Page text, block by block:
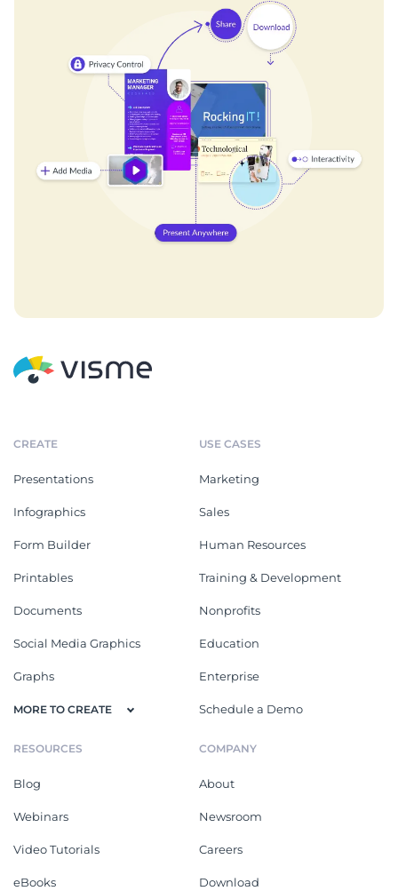
CREATE
Presentations
Infographics
Form Builder
Printables
Documents
Social Media Graphics
Graphs
MORE TO CREATE
USE CASES
Marketing
Sales
Human Resources
Training & Development
Nonprofits
Education
Enterprise
Schedule a Demo
RESOURCES
Blog
Webinars
Video Tutorials
eBooks
COMPANY
About
Newsroom
Careers
Download